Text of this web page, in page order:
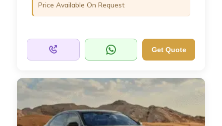
Price Available On Request
Get Quote